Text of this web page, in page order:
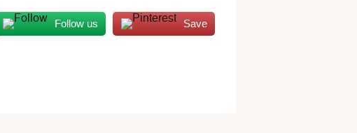
Follow us Save